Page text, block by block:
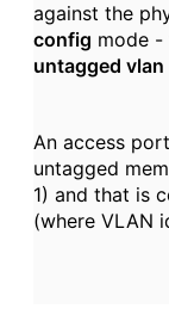
against the
config mode -
untagged vlan
An access
untagged
1) and that is
(where VLAN